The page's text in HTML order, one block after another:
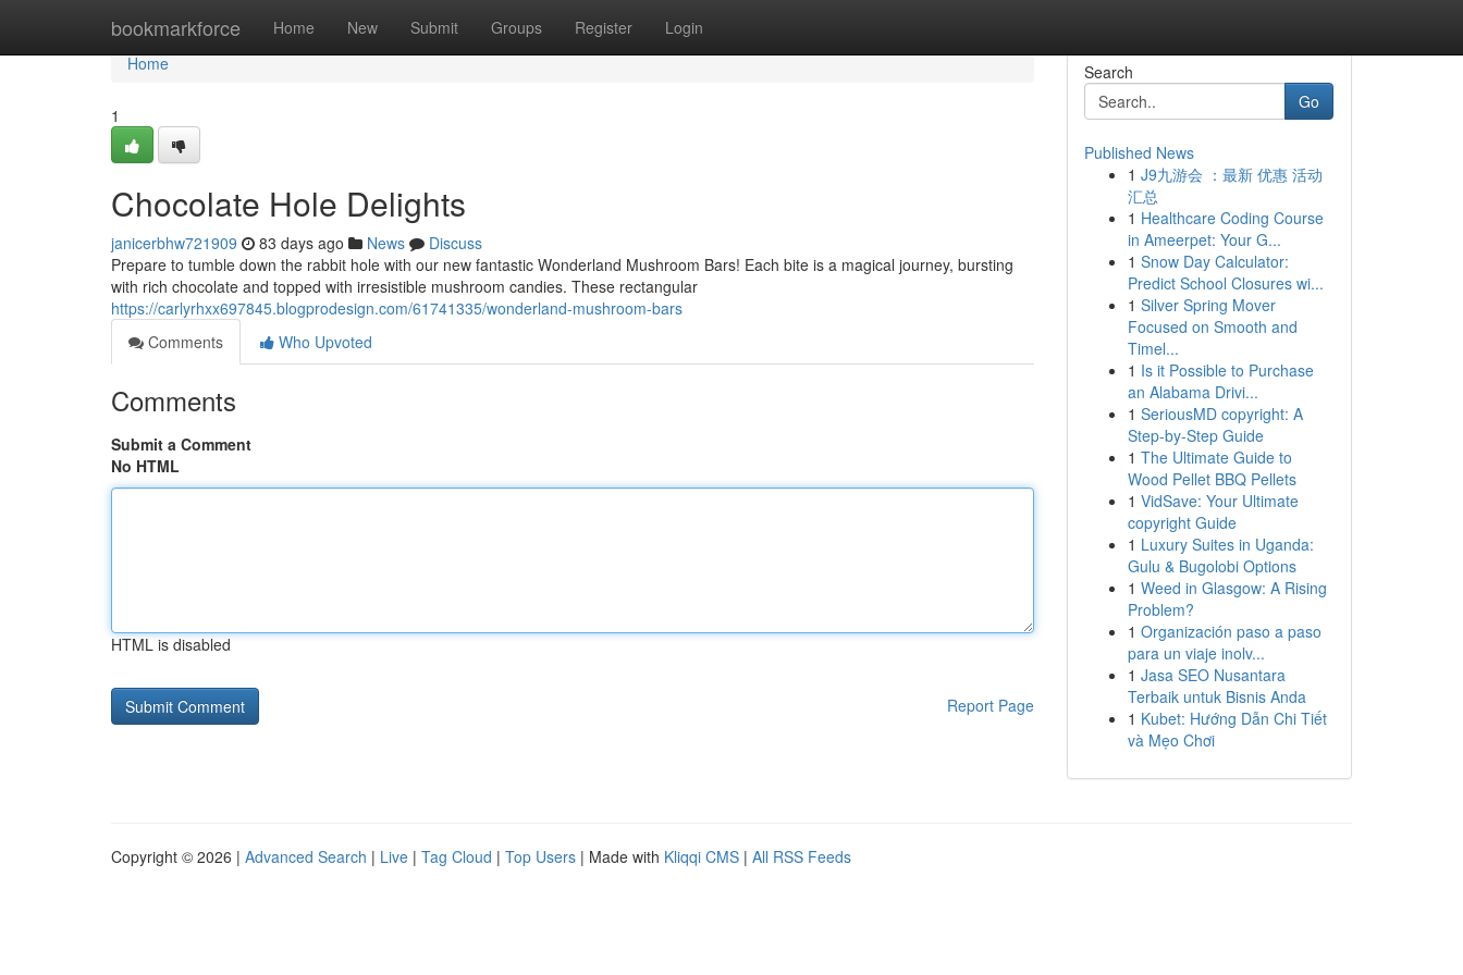
bookmarkforce Home New Submit Groups Register Login
Home
Home
1
Chocolate Hole Delights
janicerbhw721909 83 days ago News
Discuss
Prepare to tumble down the rabbit hole with our new fantastic Wonderland Mushroom Bars! Each bite is a magical journey, bursting
with rich chocolate and topped with irresistible mushroom candies. These rectangular
https://carlyrhxx697845.blogprodesign.com/61741335/wonderland-mushroom-bars
Comments
Who Upvoted
Comments
Submit a Comment
No HTML
HTML is disabled
Report Page
Search
Go
Published News
1 J9九游会 ：最新 优惠 活动
汇总
1 Healthcare Coding Course
in Ameerpet: Your G...
1 Snow Day Calculator:
Predict School Closures wi...
1 Silver Spring Mover
Focused on Smooth and
Timel...
1 Is it Possible to Purchase
an Alabama Drivi...
1 SeriousMD copyright: A
Step-by-Step Guide
1 The Ultimate Guide to
Wood Pellet BBQ Pellets
1 VidSave: Your Ultimate
copyright Guide
1 Luxury Suites in Uganda:
Gulu & Bugolobi Options
1 Weed in Glasgow: A Rising
Problem?
1 Organización paso a paso
para un viaje inolv...
1 Jasa SEO Nusantara
Terbaik untuk Bisnis Anda
1 Kubet: Hướng Dẫn Chi Tiết
và Mẹo Chơi
Copyright © 2026 | Advanced Search | Live | Tag Cloud | Top Users | Made with Kliqqi CMS | All RSS Feeds